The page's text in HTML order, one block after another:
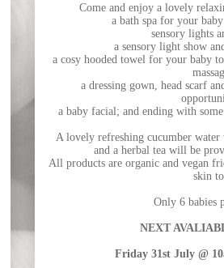
Come and enjoy a lovely
a bath spa for your
sensory lights
a sensory light show
a cosy hooded towel for your baby
a dressing gown, head scarf
a baby facial; and ending with
A lovely refreshing cucumber
and a herbal tea will be
All products are organic and vegan
skin
Only 6 babies
NEXT
Friday 31st July @